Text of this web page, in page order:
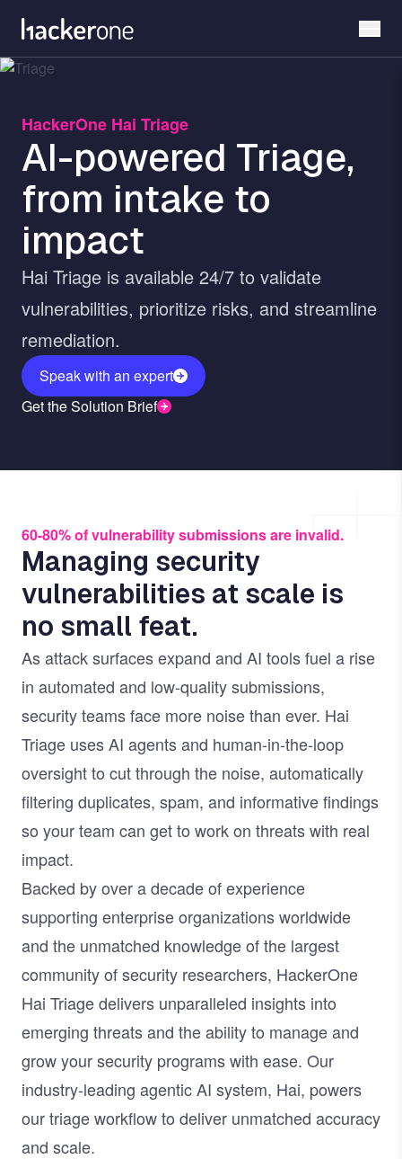
main
content
HackerOne Hai Triage
AI-powered Triage,
from intake to
impact
Hai Triage is available 24/7 to validate
vulnerabilities, prioritize risks, and streamline
remediation.
Speak with an expert
Get the Solution Brief
60-80% of vulnerability submissions are invalid.
Managing security
vulnerabilities at scale is
no small feat.
As attack surfaces expand and AI tools fuel a rise
in automated and low-quality submissions,
security teams face more noise than ever. Hai
Triage uses AI agents and human-in-the-loop
oversight to cut through the noise, automatically
filtering duplicates, spam, and informative findings
so your team can get to work on threats with real
impact.
Backed by over a decade of experience
supporting enterprise organizations worldwide
and the unmatched knowledge of the largest
community of security researchers, HackerOne
Hai Triage delivers unparalleled insights into
emerging threats and the ability to manage and
grow your security programs with ease. Our
industry-leading agentic AI system, Hai, powers
our triage workflow to deliver unmatched accuracy
and scale.